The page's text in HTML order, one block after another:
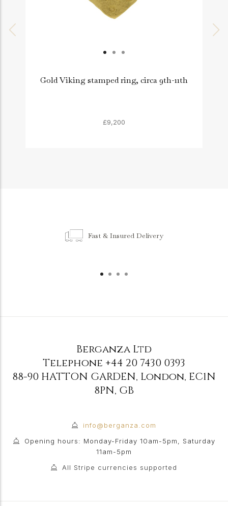
Gold Viking stamped ring, circa 9th-11th
£9,200
Fast & Insured Delivery
Berganza Ltd
Telephone +44 20 7430 0393
88-90 HATTON GARDEN, London, EC1N
8PN, GB
info@berganza.com
Opening hours: Monday-Friday 10am-5pm, Saturday
11am-5pm
All Stripe currencies supported